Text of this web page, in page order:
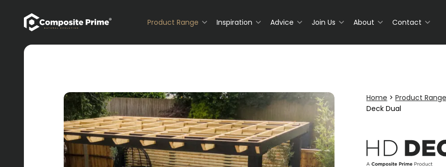
Product Range Inspiration Advice Join Us About Contact
Home > Product Range
Deck Dual